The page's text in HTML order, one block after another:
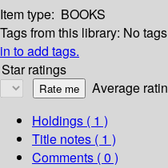
Item type: BOOKS
Tags from this library: No
in to add tags.
Star ratings
Average
Holdings ( 1 )
Title notes ( 1 )
Comments ( 0 )